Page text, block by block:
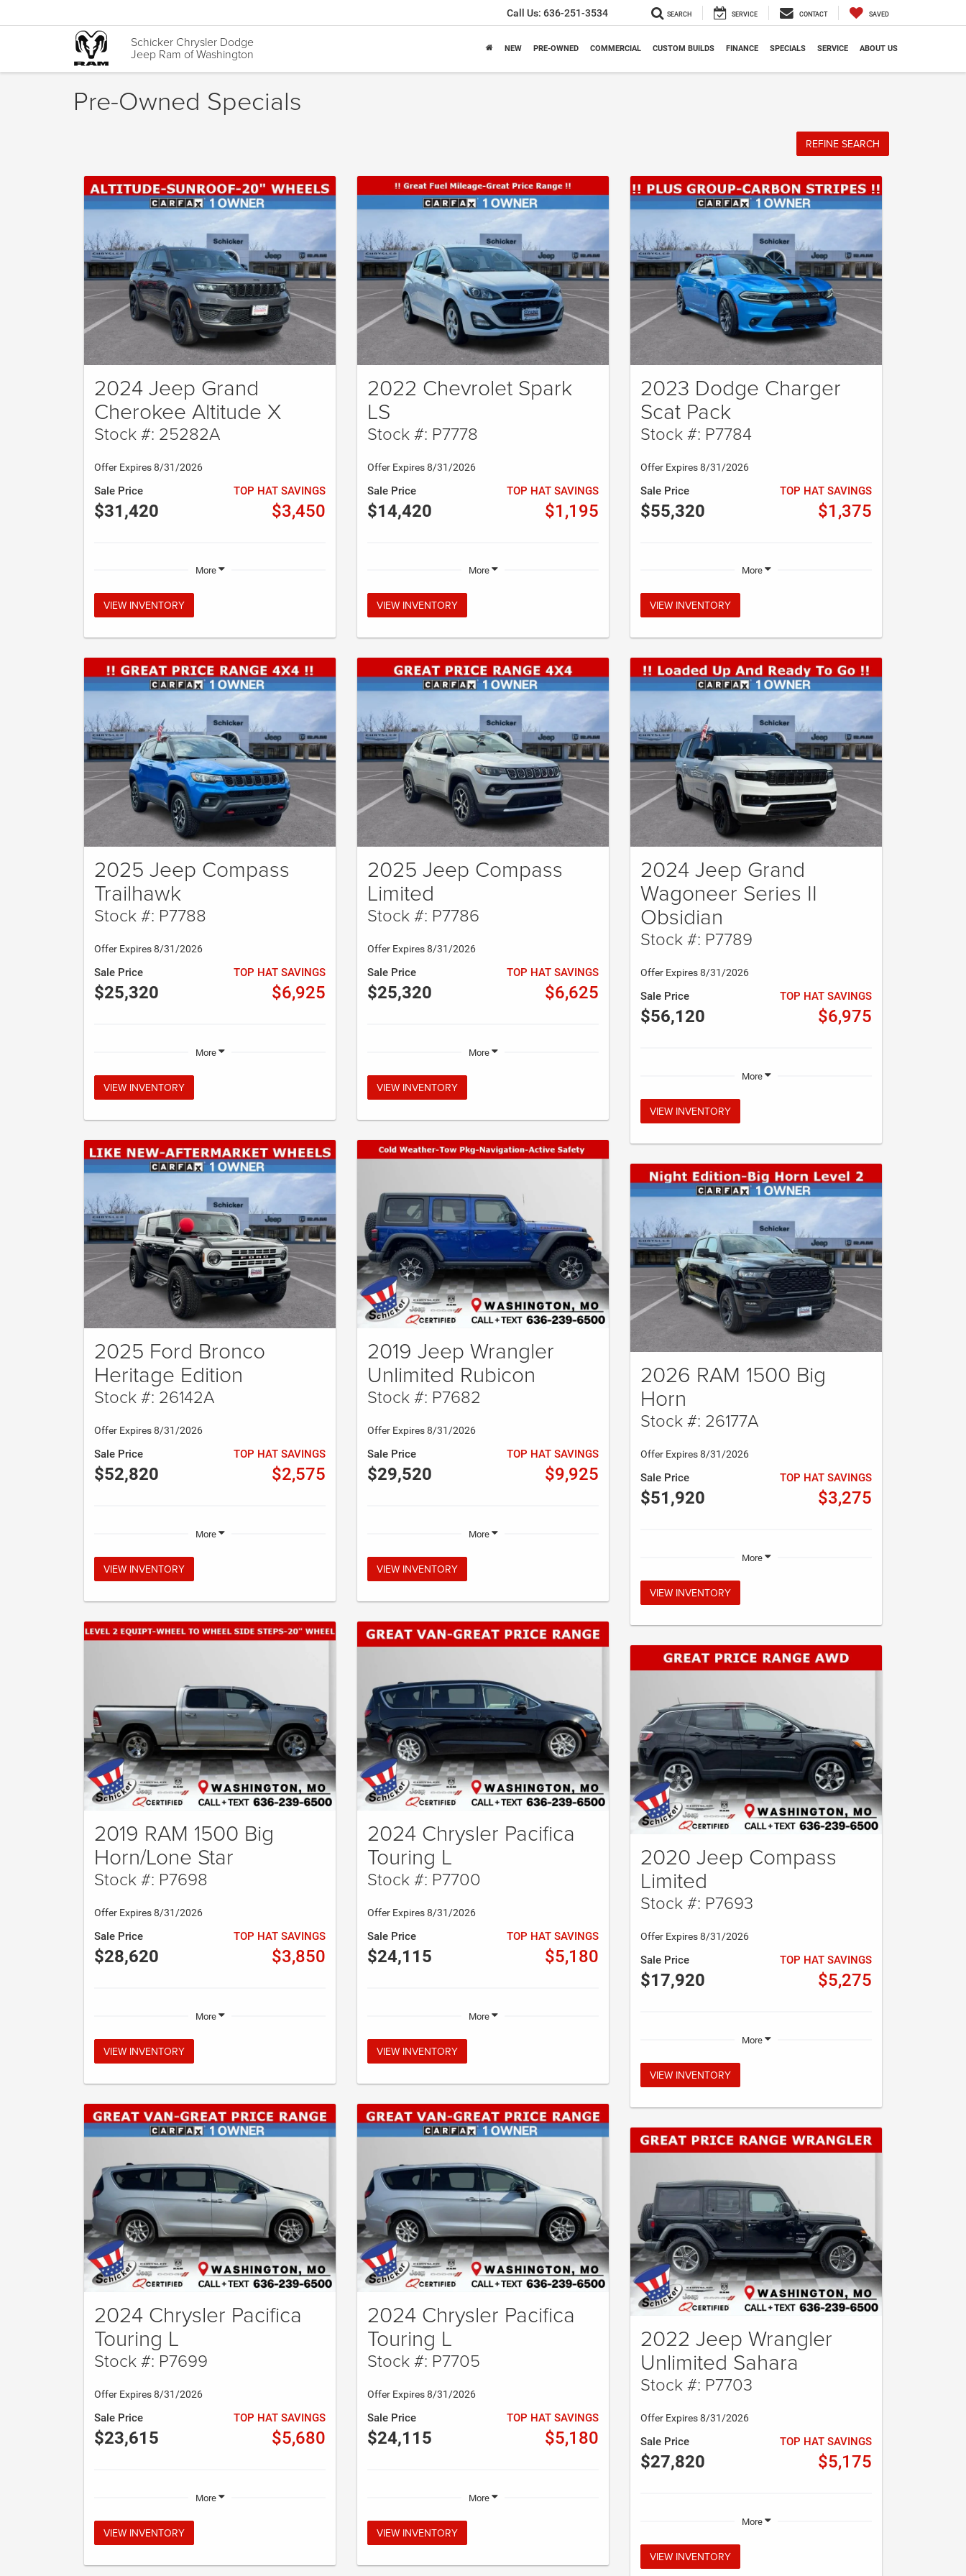
Schicker Chrysler Dodge
Jeep Ram of Washington
Call Us: 636-251-3534 SEARCH SERVICE CONTACT SAVED
NEW PRE-OWNED COMMERCIAL CUSTOM BUILDS FINANCE SPECIALS SERVICE ABOUT US
Pre-Owned Specials
REFINE SEARCH
2024 Jeep Grand
Cherokee Altitude X
Stock #: 25282A
Offer Expires 8/31/2026
$31,420
Sale Price
$3,450
TOP HAT SAVINGS
More
VIEW INVENTORY
2025 Jeep Compass
Trailhawk
Stock #: P7788
Offer Expires 8/31/2026
$25,320
Sale Price
$6,925
TOP HAT SAVINGS
More
VIEW INVENTORY
2025 Ford Bronco
Heritage Edition
Stock #: 26142A
Offer Expires 8/31/2026
$52,820
Sale Price
$2,575
TOP HAT SAVINGS
More
VIEW INVENTORY
2019 RAM 1500 Big
Horn/Lone Star
Stock #: P7698
Offer Expires 8/31/2026
$28,620
Sale Price
$3,850
TOP HAT SAVINGS
More
VIEW INVENTORY
2024 Chrysler Pacifica
Touring L
Stock #: P7699
Offer Expires 8/31/2026
$23,615
Sale Price
$5,680
TOP HAT SAVINGS
More
VIEW INVENTORY
2022 Chevrolet Spark
LS
Stock #: P7778
Offer Expires 8/31/2026
$14,420
Sale Price
$1,195
TOP HAT SAVINGS
More
VIEW INVENTORY
2025 Jeep Compass
Limited
Stock #: P7786
Offer Expires 8/31/2026
$25,320
Sale Price
$6,625
TOP HAT SAVINGS
More
VIEW INVENTORY
2019 Jeep Wrangler
Unlimited Rubicon
Stock #: P7682
Offer Expires 8/31/2026
$29,520
Sale Price
$9,925
TOP HAT SAVINGS
More
VIEW INVENTORY
2024 Chrysler Pacifica
Touring L
Stock #: P7700
Offer Expires 8/31/2026
$24,115
Sale Price
$5,180
TOP HAT SAVINGS
More
VIEW INVENTORY
2024 Chrysler Pacifica
Touring L
Stock #: P7705
Offer Expires 8/31/2026
$24,115
Sale Price
$5,180
TOP HAT SAVINGS
More
VIEW INVENTORY
2023 Dodge Charger
Scat Pack
Stock #: P7784
Offer Expires 8/31/2026
$55,320
Sale Price
$1,375
TOP HAT SAVINGS
More
VIEW INVENTORY
2024 Jeep Grand
Wagoneer Series II
Obsidian
Stock #: P7789
Offer Expires 8/31/2026
$56,120
Sale Price
$6,975
TOP HAT SAVINGS
More
VIEW INVENTORY
2026 RAM 1500 Big
Horn
Stock #: 26177A
Offer Expires 8/31/2026
$51,920
Sale Price
$3,275
TOP HAT SAVINGS
More
VIEW INVENTORY
2020 Jeep Compass
Limited
Stock #: P7693
Offer Expires 8/31/2026
$17,920
Sale Price
$5,275
TOP HAT SAVINGS
More
VIEW INVENTORY
2022 Jeep Wrangler
Unlimited Sahara
Stock #: P7703
Offer Expires 8/31/2026
$27,820
Sale Price
$5,175
TOP HAT SAVINGS
More
VIEW INVENTORY